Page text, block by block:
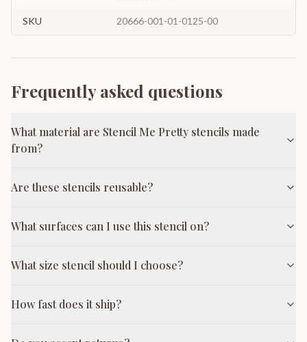
SKU 20666-001-01-0125-00
Frequently asked questions
What material are Stencil Me Pretty stencils made
from?
Are these stencils reusable?
What surfaces can I use this stencil on?
What size stencil should I choose?
How fast does it ship?